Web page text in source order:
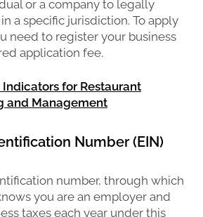
or a company to legally
a specific jurisdiction. To apply
need to register your business
application fee.
Indicators for Restaurant
and Management
Number (EIN)
number, through which
you are an employer and
taxes each year under this